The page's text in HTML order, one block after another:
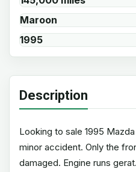
Maroon
1995
Description
Looking to sale 1995
minor accident. Only the
damaged. Engine runs